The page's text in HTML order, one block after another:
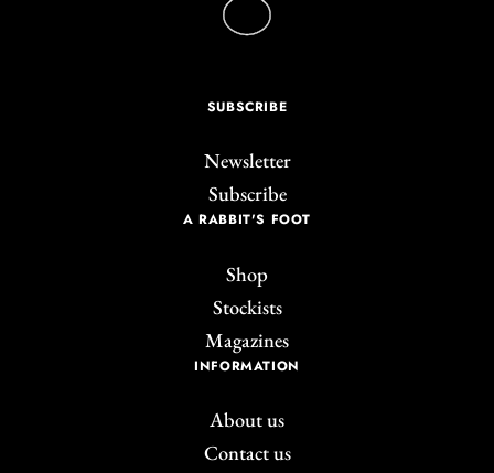
SUBSCRIBE
Newsletter
Subscribe
A RABBIT'S FOOT
Shop
Stockists
Magazines
INFORMATION
About us
Contact us